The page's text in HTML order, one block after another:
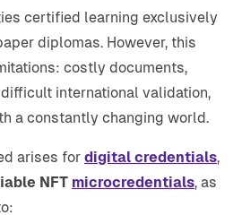
certified learning exclusively
diplomas. However, this
costly documents,
international validation,
a constantly changing world.
arises for digital credentials,
NFT microcredentials, as